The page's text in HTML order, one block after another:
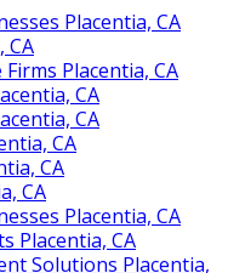
Placentia, CA
CA
Placentia, CA
CA
CA
CA
CA
CA
Placentia, CA
Placentia, CA
Solutions Placentia,